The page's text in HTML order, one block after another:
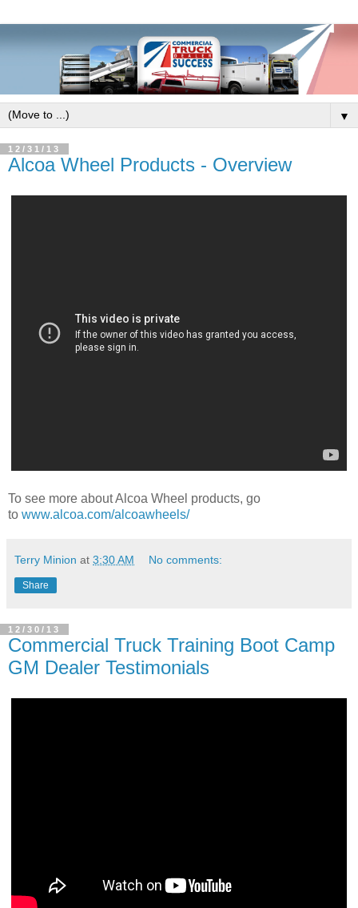
▼
12/31/13
Alcoa Wheel Products - Overview
To see more about Alcoa Wheel products, go
to www.alcoa.com/alcoawheels/
Terry Minion at 3:30 AM No comments:
Share
12/30/13
Commercial Truck Training Boot Camp
GM Dealer Testimonials